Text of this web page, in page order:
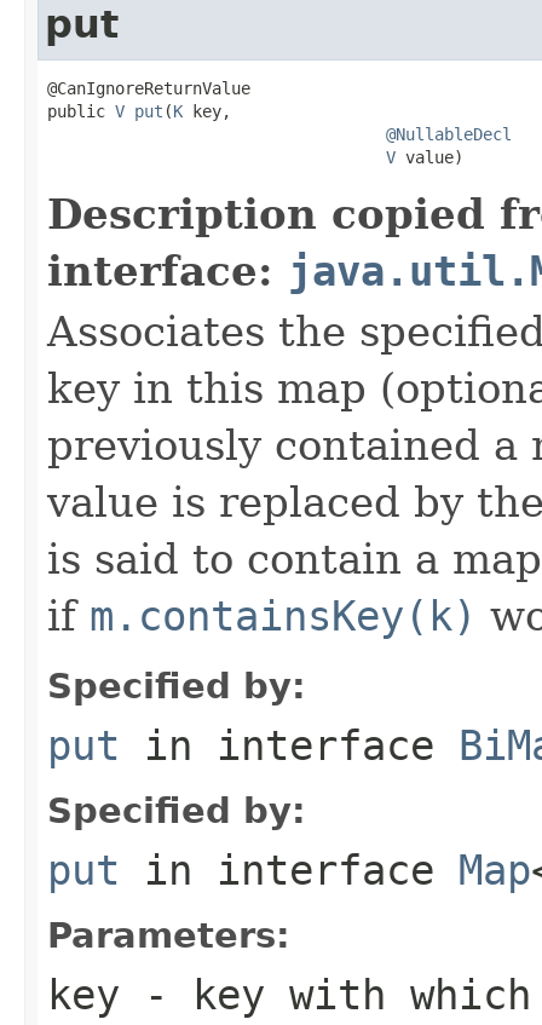
put
@CanIgnoreReturnValue
public V put (K key,
@NullableDecl
V value)
Description copied
interface:
Associates the
key in this map
previously contained a
value is replaced by
is said to contain a
if m.containsKey(k)
Specified by:
put in interface
Specified by:
put in interface Map
Parameters:
key - key with